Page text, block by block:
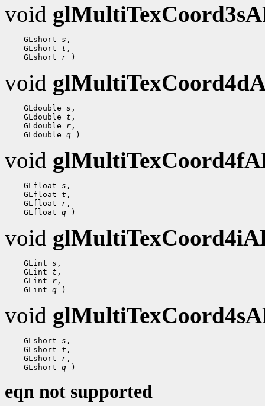
void
GLshort s
GLshort t
GLshort r
void
GLdouble s
GLdouble t
GLdouble r
GLdouble q
void
GLfloat s
GLfloat t
GLfloat r
GLfloat q
void
GLint s
GLint t
GLint r
GLint q
void
GLshort s
GLshort t
GLshort r
GLshort q
eqn not supported